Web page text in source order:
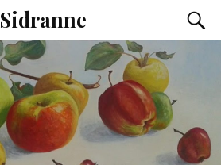
Sidranne